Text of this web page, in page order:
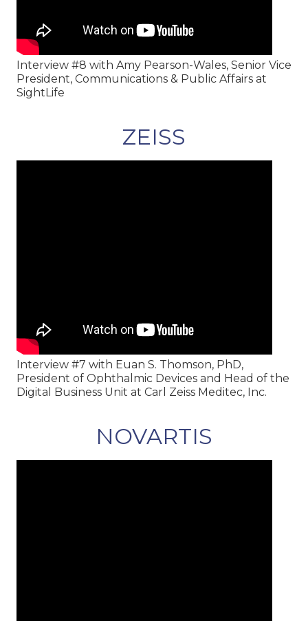
Interview #8 with Amy Pearson-Wales, Senior Vice
President, Communications & Public Affairs at
SightLife
ZEISS
Interview #7 with Euan S. Thomson, PhD,
President of Ophthalmic Devices and Head of the
Digital Business Unit at Carl Zeiss Meditec, Inc.
NOVARTIS